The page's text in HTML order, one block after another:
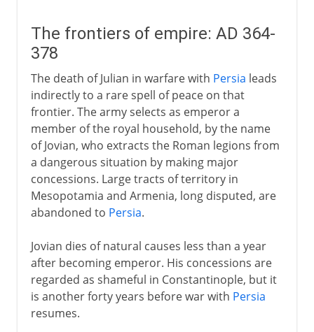
The frontiers of empire: AD 364-
378
The death of Julian in warfare with Persia leads
indirectly to a rare spell of peace on that
frontier. The army selects as emperor a
member of the royal household, by the name
of Jovian, who extracts the Roman legions from
a dangerous situation by making major
concessions. Large tracts of territory in
Mesopotamia and Armenia, long disputed, are
abandoned to Persia.
Jovian dies of natural causes less than a year
after becoming emperor. His concessions are
regarded as shameful in Constantinople, but it
is another forty years before war with Persia
resumes.